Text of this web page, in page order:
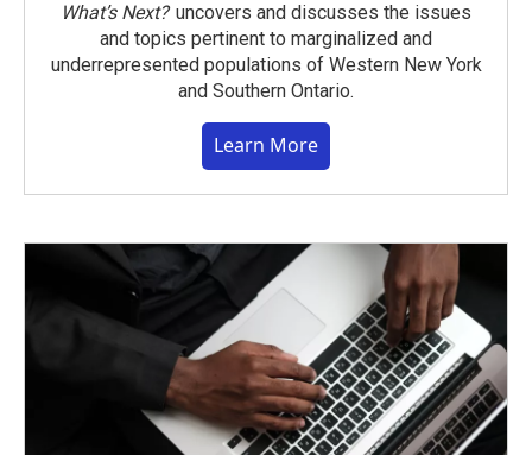
What’s Next?uncovers and discusses the issues
and topics pertinent to marginalized and
underrepresented populations of Western New York
and Southern Ontario.
Learn More